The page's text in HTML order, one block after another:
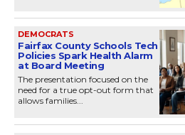
DEMOCRATS
Fairfax County Schools Tech
Policies Spark Health Alarm
at Board Meeting
The presentation focused on the
need for a true opt-out form that
allows families...